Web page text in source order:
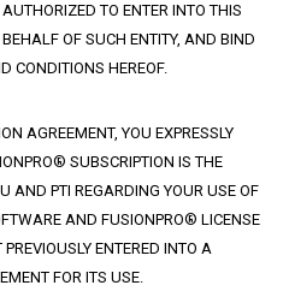
TO ENTER INTO THIS
OF SUCH ENTITY, AND BIND
CONDITIONS HEREOF.
AGREEMENT, YOU EXPRESSLY
SUBSCRIPTION IS THE
AND PTI REGARDING YOUR USE OF
AND FUSIONPRO® LICENSE
ENTERED INTO A
FOR ITS USE.